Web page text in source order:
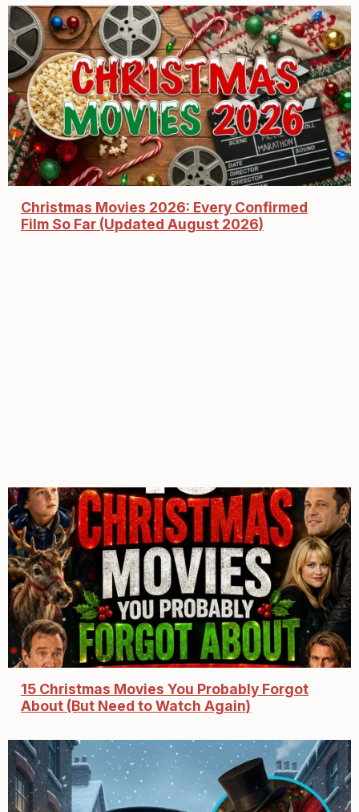
Christmas Movies 2026: Every Confirmed
Film So Far (Updated August 2026)
15 Christmas Movies You Probably Forgot
About (But Need to Watch Again)